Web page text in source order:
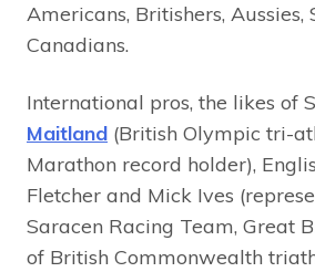
Americans, Britishers, Aussies,
Canadians.
International pros, the likes of
Maitland (British Olympic tri-
Marathon record holder),
Fletcher and Mick Ives
Saracen Racing Team, Great
of British Commonwealth